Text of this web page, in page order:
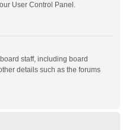
User Control Panel.
staff, including board
details such as the forums